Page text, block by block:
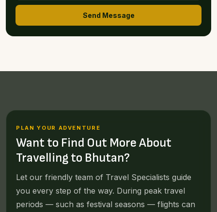
Send Message
PLAN YOUR ADVENTURE
Want to Find Out More About
Travelling to Bhutan?
Let our friendly team of Travel Specialists guide
you every step of the way. During peak travel
periods — such as festival seasons — flights can